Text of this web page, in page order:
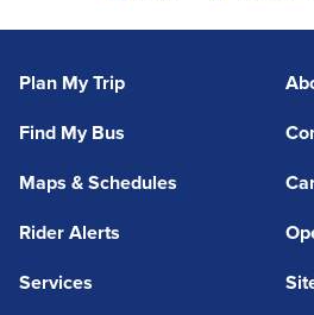
Plan My Trip
Find My Bus
Maps & Schedules
Rider Alerts
Services